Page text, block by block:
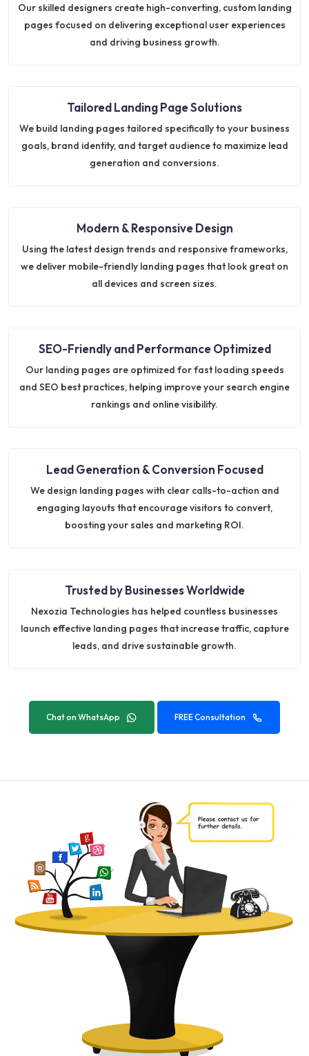
Our skilled designers create high-converting, custom landing
pages focused on delivering exceptional user experiences
and driving business growth.
Tailored Landing Page Solutions
We build landing pages tailored specifically to your business
goals, brand identity, and target audience to maximize lead
generation and conversions.
Modern & Responsive Design
Using the latest design trends and responsive frameworks,
we deliver mobile-friendly landing pages that look great on
all devices and screen sizes.
SEO-Friendly and Performance Optimized
Our landing pages are optimized for fast loading speeds
and SEO best practices, helping improve your search engine
rankings and online visibility.
Lead Generation & Conversion Focused
We design landing pages with clear calls-to-action and
engaging layouts that encourage visitors to convert,
boosting your sales and marketing ROI.
Trusted by Businesses Worldwide
Nexozia Technologies has helped countless businesses
launch effective landing pages that increase traffic, capture
leads, and drive sustainable growth.
Chat on WhatsApp FREE Consultation